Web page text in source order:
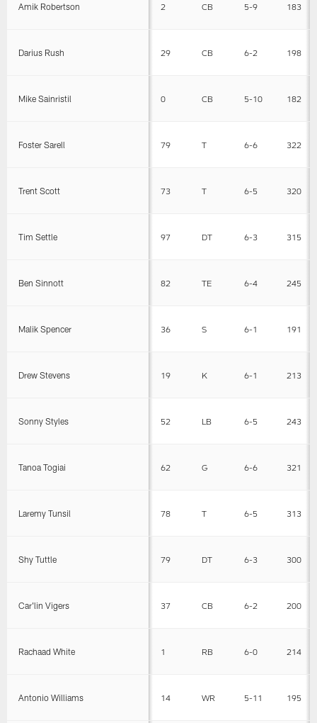
Amik Robertson 2 CB 5-9 183
Darius Rush 29 CB 6-2 198
Mike Sainristil 0 CB 5-10 182
Foster Sarell 79 T 6-6 322
Trent Scott 73 T 6-5 320
Tim Settle 97 DT 6-3 315
Ben Sinnott 82 TE 6-4 245
Malik Spencer 36 S 6-1 191
Drew Stevens 19 K 6-1 213
Sonny Styles 52 LB 6-5 243
Tanoa Togiai 62 G 6-6 321
Laremy Tunsil 78 T 6-5 313
Shy Tuttle 79 DT 6-3 300
Car'lin Vigers 37 CB 6-2 200
Rachaad White 1 RB 6-0 214
Antonio Williams 14 WR 5-11 195